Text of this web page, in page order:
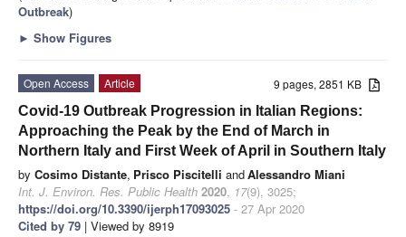
Outbreak)
► Show Figures
9 pages, 2851 KB
Open Access
Article
Covid-19 Outbreak Progression in Italian Regions:
Approaching the Peak by the End of March in
Northern Italy and First Week of April in Southern Italy
by Cosimo Distante, Prisco Piscitelli andAlessandro Miani
Int. J. Environ. Res. Public Health 2020, 17(9), 3025;
https://doi.org/10.3390/ijerph17093025 - 27 Apr 2020
Cited by 79 | Viewed by 8919